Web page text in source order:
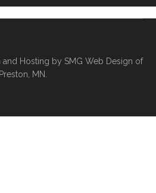
and Hosting by SMG Web Design of
Preston, MN.